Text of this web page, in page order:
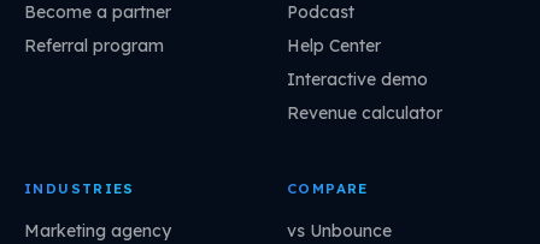
Become a partner
Referral program
Podcast
Help Center
Interactive demo
Revenue calculator
INDUSTRIES
Marketing agency
COMPARE
vs Unbounce